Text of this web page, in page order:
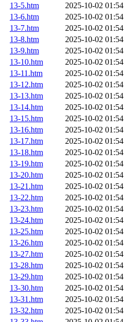
13-5.htm
2025-10-02 01:54
13-6.htm
2025-10-02 01:54
13-7.htm
2025-10-02 01:54
13-8.htm
2025-10-02 01:54
13-9.htm
2025-10-02 01:54
13-10.htm
2025-10-02 01:54
13-11.htm
2025-10-02 01:54
13-12.htm
2025-10-02 01:54
13-13.htm
2025-10-02 01:54
13-14.htm
2025-10-02 01:54
13-15.htm
2025-10-02 01:54
13-16.htm
2025-10-02 01:54
13-17.htm
2025-10-02 01:54
13-18.htm
2025-10-02 01:54
13-19.htm
2025-10-02 01:54
13-20.htm
2025-10-02 01:54
13-21.htm
2025-10-02 01:54
13-22.htm
2025-10-02 01:54
13-23.htm
2025-10-02 01:54
13-24.htm
2025-10-02 01:54
13-25.htm
2025-10-02 01:54
13-26.htm
2025-10-02 01:54
13-27.htm
2025-10-02 01:54
13-28.htm
2025-10-02 01:54
13-29.htm
2025-10-02 01:54
13-30.htm
2025-10-02 01:54
13-31.htm
2025-10-02 01:54
13-32.htm
2025-10-02 01:54